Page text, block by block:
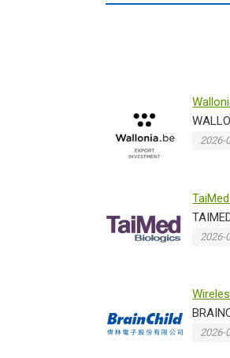
2026-
Love"
2026-
2026-